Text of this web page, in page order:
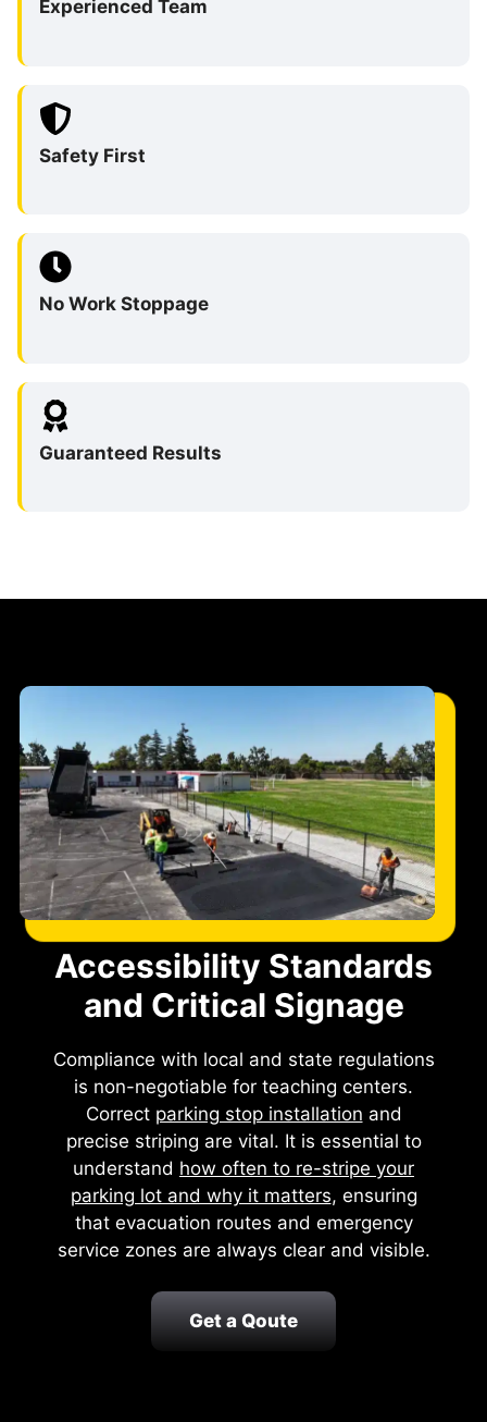
Experienced Team
Safety First
No Work Stoppage
Guaranteed Results
Accessibility Standards
and Critical Signage
Compliance with local and state regulations
is non-negotiable for teaching centers.
Correct parking stop installation and
precise striping are vital. It is essential to
understand how often to re-stripe your
parking lot and why it matters, ensuring
that evacuation routes and emergency
service zones are always clear and visible.
Get a Qoute